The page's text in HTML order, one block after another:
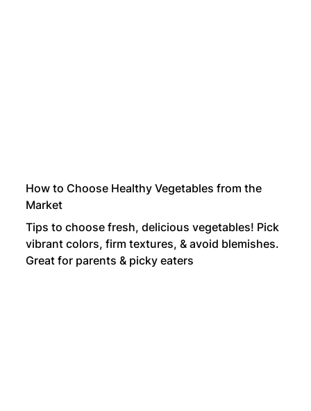
How to Choose Healthy Vegetables from the
Market
Tips to choose fresh, delicious vegetables! Pick
vibrant colors, firm textures, & avoid blemishes.
Great for parents & picky eaters